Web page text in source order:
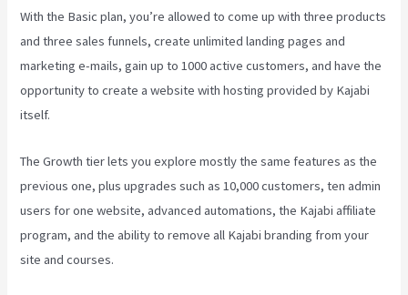
With the Basic plan, you’re allowed to come up with three products
and three sales funnels, create unlimited landing pages and
marketing e-mails, gain up to 1000 active customers, and have the
opportunity to create a website with hosting provided by Kajabi
itself.
The Growth tier lets you explore mostly the same features as the
previous one, plus upgrades such as 10,000 customers, ten admin
users for one website, advanced automations, the Kajabi affiliate
program, and the ability to remove all Kajabi branding from your
site and courses.